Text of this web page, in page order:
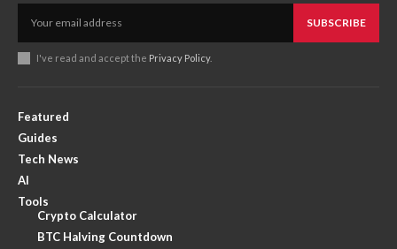
SUBSCRIBE
I've read and accept the Privacy Policy.
Featured
Guides
Tech News
AI
Tools
Crypto Calculator
BTC Halving Countdown